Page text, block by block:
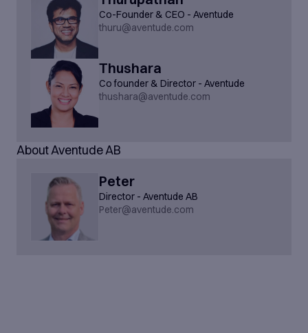
Co-Founder & CEO - Aventude
thuru@aventude.com
Thushara
Co founder & Director - Aventude
thushara@aventude.com
About Aventude AB
Peter
Director - Aventude AB
Peter@aventude.com